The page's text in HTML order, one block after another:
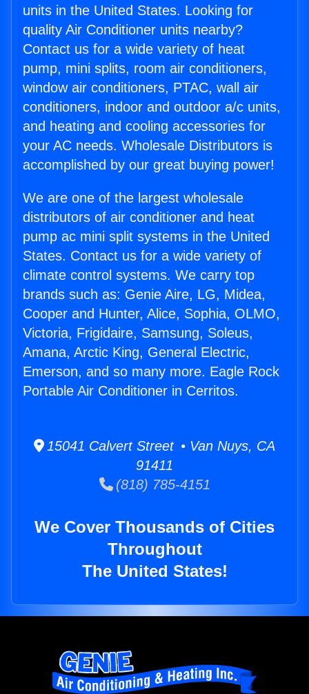
units in the United States. Looking for
quality Air Conditioner units nearby?
Contact us for a wide variety of heat
pump, mini splits, room air conditioners,
window air conditioners, PTAC, wall air
conditioners, indoor and outdoor a/c units,
and heating and cooling accessories for
your AC needs. Wholesale Distributors is
accomplished by our great buying power!
We are one of the largest wholesale
distributors of air conditioner and heat
pump ac mini split systems in the United
States. Contact us for a wide variety of
climate control systems. We carry top
brands such as: Genie Aire, LG, Midea,
Cooper and Hunter, Alice, Sophia, OLMO,
Victoria, Frigidaire, Samsung, Soleus,
Amana, Arctic King, General Electric,
Emerson, and so many more. Eagle Rock
Portable Air Conditioner in Cerritos.
15041 Calvert Street • Van Nuys, CA
91411
(818) 785-4151
We Cover Thousands of Cities
Throughout
The United States!